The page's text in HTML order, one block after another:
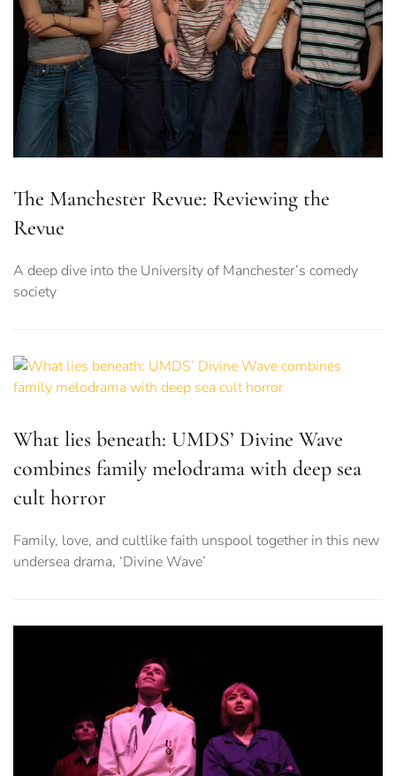
The Manchester Revue: Reviewing the
Revue
A deep dive into the University of Manchester’s comedy
society
What lies beneath: UMDS’ Divine Wave
combines family melodrama with deep sea
cult horror
Family, love, and cultlike faith unspool together in this new
undersea drama, ‘Divine Wave’